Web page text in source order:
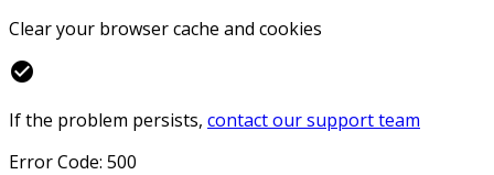
Clear your browser cache and cookies
check_circle
If the problem persists, contact our support team
Error Code: 500